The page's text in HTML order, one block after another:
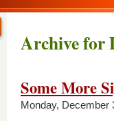
Archive for
Some More
Monday, December